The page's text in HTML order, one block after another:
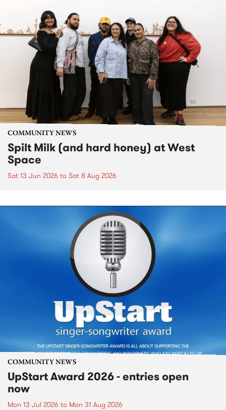
COMMUNITY NEWS
Spilt Milk (and hard honey) at West
Space
Sat 13 Jun 2026 to Sat 8 Aug 2026
COMMUNITY NEWS
UpStart Award 2026 - entries open
now
Mon 13 Jul 2026 to Mon 31 Aug 2026